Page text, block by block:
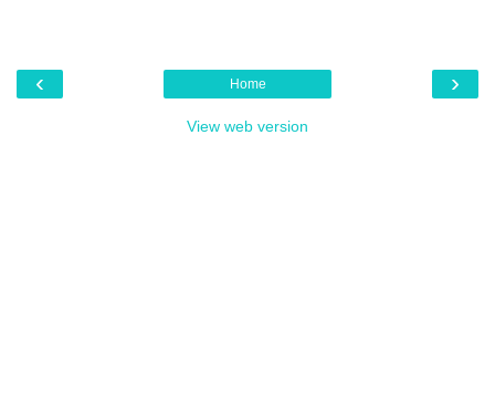
‹ ›
Home
View web version